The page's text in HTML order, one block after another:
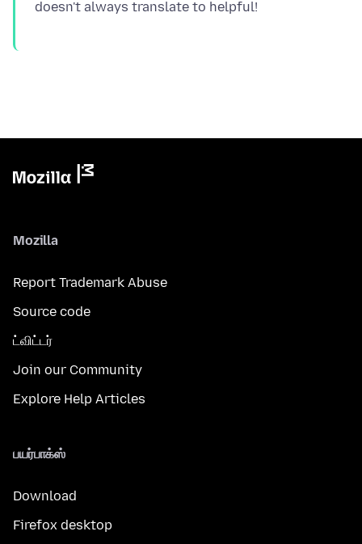
Mozilla
Report Trademark Abuse
Source code
ட்விட்டர்
Join our Community
Explore Help Articles
பயர்பாக்ஸ்
Download
Firefox desktop